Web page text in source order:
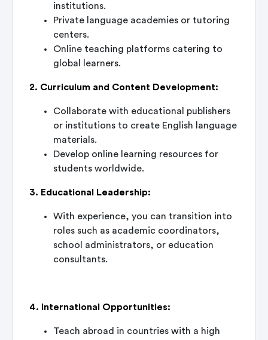
institutions.
Private language academies or tutoring
centers.
Online teaching platforms catering to
global learners.
2. Curriculum and Content Development:
Collaborate with educational publishers
or institutions to create English language
materials.
Develop online learning resources for
students worldwide.
3. Educational Leadership:
With experience, you can transition into
roles such as academic coordinators,
school administrators, or education
consultants.
4. International Opportunities:
Teach abroad in countries with a high